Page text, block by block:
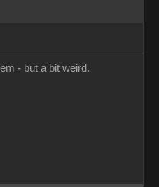
- but a bit weird.